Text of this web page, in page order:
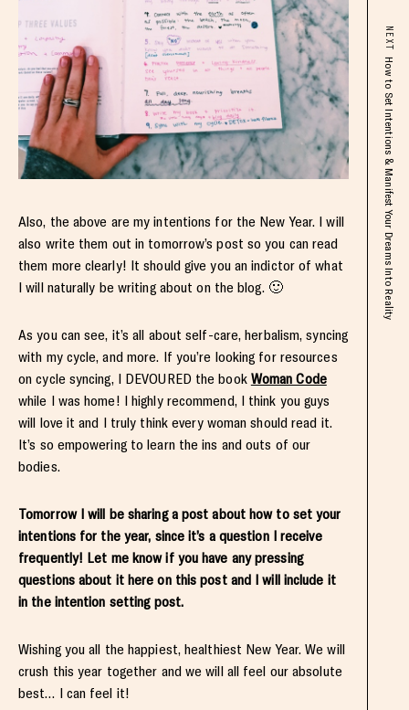
Also, the above are my intentions for the New Year. I will
also write them out in tomorrow’s post so you can read
them more clearly! It should give you an indictor of what
I will naturally be writing about on the blog. 🙂
As you can see, it’s all about self-care, herbalism, syncing
with my cycle, and more. If you’re looking for resources
on cycle syncing, I DEVOURED the book Woman Code
while I was home! I highly recommend, I think you guys
will love it and I truly think every woman should read it.
It’s so empowering to learn the ins and outs of our
bodies.
Tomorrow I will be sharing a post about how to set your
intentions for the year, since it’s a question I receive
frequently! Let me know if you have any pressing
questions about it here on this post and I will include it
in the intention setting post.
Wishing you all the happiest, healthiest New Year. We will
crush this year together and we will all feel our absolute
best… I can feel it!
NEXT
How to Set Intentions & Manifest Your Dreams Into Reality